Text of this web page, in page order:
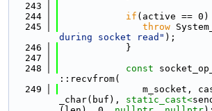
  243
  244
if (active == 0)
  245
throw
during socket read" );
  246
            }
  247
  248
const
::recvfrom(
  249
m_socket,
_char(buf), static_cast<